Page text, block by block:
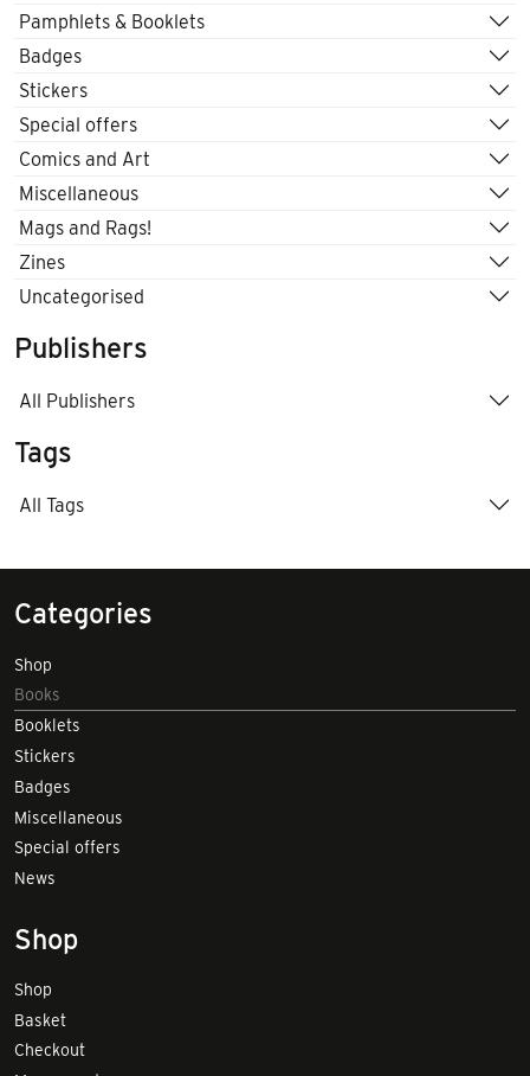
Pamphlets & Booklets
Badges
Stickers
Special offers
Comics and Art
Miscellaneous
Mags and Rags!
Zines
Uncategorised
Publishers
All Publishers
Tags
All Tags
Categories
Shop
Books
Booklets
Stickers
Badges
Miscellaneous
Special offers
News
Shop
Shop
Basket
Checkout